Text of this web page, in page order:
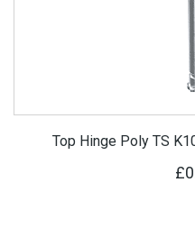
Top Hinge Poly TS